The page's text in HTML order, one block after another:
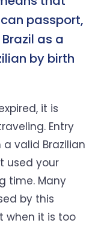
passport,
as a
by birth
it is
Entry
valid Brazilian
used your
time. Many
by this
when it is too